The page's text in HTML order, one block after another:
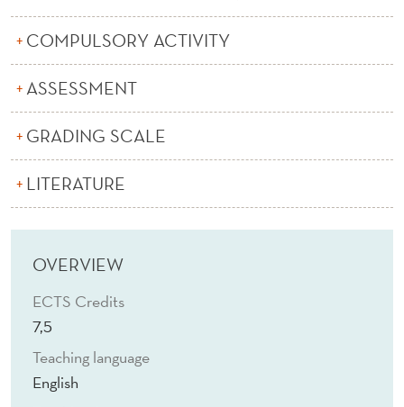
Q
U
S
COMPULSORY ACTIVITY
ASSESSMENT
GRADING SCALE
LITERATURE
OVERVIEW
ECTS Credits
7,5
Teaching language
English